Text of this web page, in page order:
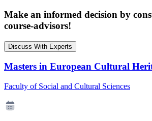
Make an informed decision by
course-advisors!
Discuss With Experts
Masters in European Cultural
Faculty of Social and Cultural Sciences